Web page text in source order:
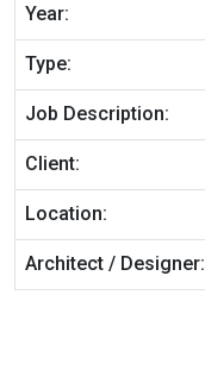
Year:
Type:
Job Description:
Client:
Location:
Architect / Designer: